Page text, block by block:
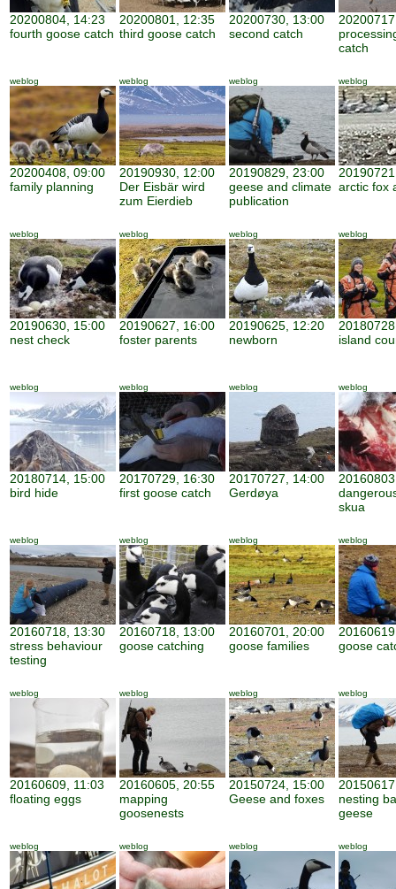
20200804, 14:23
fourth goose catch
20200801, 12:35
third goose catch
20200730, 13:00
second catch
catch
weblog
20200408, 09:00
family planning
weblog
20190930, 12:00
Der Eisbär wird
zum Eierdieb
weblog
20190829, 23:00
geese and climate
publication
weblog
arctic fox
weblog
20190630, 15:00
nest check
weblog
20190627, 16:00
foster parents
weblog
20190625, 12:20
newborn
weblog
island
weblog
20180714, 15:00
bird hide
weblog
20170729, 16:30
first goose catch
weblog
20170727, 14:00
Gerdøya
weblog
skua
weblog
20160718, 13:30
stress behaviour
testing
weblog
20160718, 13:00
goose catching
weblog
20160701, 20:00
goose families
weblog
goose
weblog
20160609, 11:03
floating eggs
weblog
20160605, 20:55
mapping
goosenests
weblog
20150724, 15:00
Geese and foxes
weblog
nesting
geese
weblog weblog weblog weblog